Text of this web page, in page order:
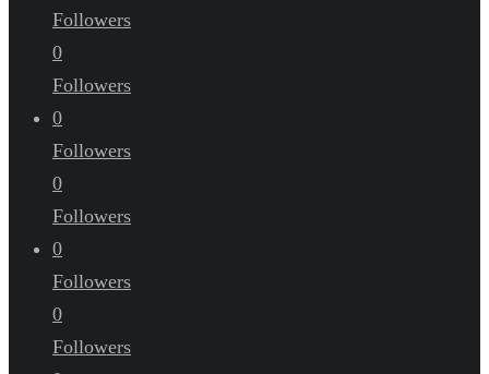
Followers
0
Followers
0
Followers
0
Followers
0
Followers
0
Followers